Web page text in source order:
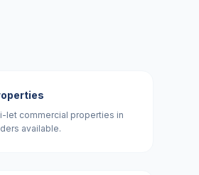
let commercial properties in
available.